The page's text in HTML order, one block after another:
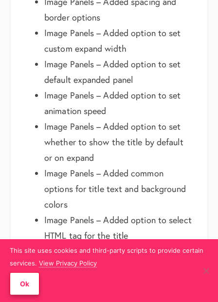
border options
Image Panels – Added option to set
custom expand width
Image Panels – Added option to set
default expanded panel
Image Panels – Added option to set
animation speed
Image Panels – Added option to set
whether to show the title by default
or on expand
Image Panels – Added common
options for title text and background
colors
Image Panels – Added option to select
HTML tag for the title
Image Panels – Added option to
provide description along with title
This site uses cookies and third-party scripts to provide certain
services. View Privacy Policy
Ok